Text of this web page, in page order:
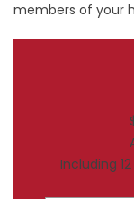
members of your
Including